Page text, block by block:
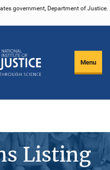
government, Department of Justice.
Menu
Listing